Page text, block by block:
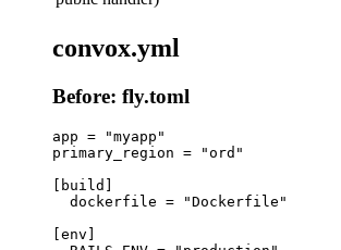
convox.yml
Before: fly.toml
app = "myapp"
primary_region = "ord"
[build]
  dockerfile = "Dockerfile"
[env]